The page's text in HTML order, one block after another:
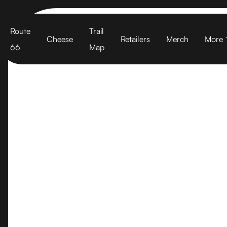
Route
66
Cheese
Trail
Map
Retailers Merch More